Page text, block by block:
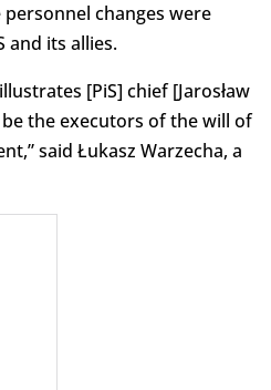
changes were
and its allies.
[PiS] chief [Jarosław
the executors of the will of
said Łukasz Warzecha, a